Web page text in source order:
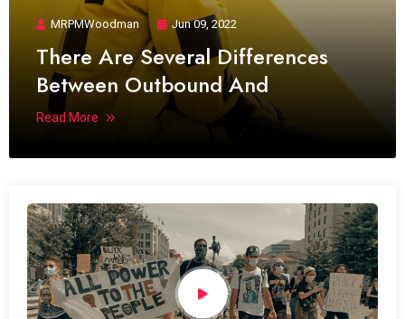
MRPMWoodman Jun 09, 2022
There Are Several Differences
Between Outbound And
Read More